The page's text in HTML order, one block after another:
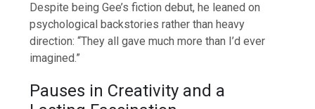
Despite being Gee’s fiction debut, he leaned on
psychological backstories rather than heavy
direction: “They all gave much more than I’d ever
imagined.”
Pauses in Creativity and a